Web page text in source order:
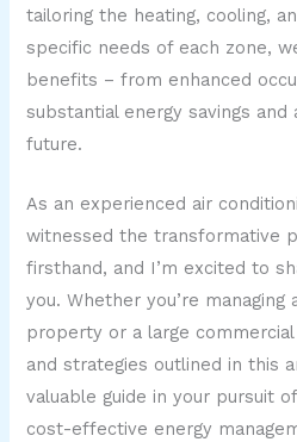
tailoring the heating, cooling,
specific needs of each zone,
benefits – from enhanced
substantial energy savings and
future.
As an experienced air
witnessed the transformative
firsthand, and I’m excited to
you. Whether you’re managing
property or a large
and strategies outlined in this
valuable guide in your pursuit
cost-effective energy